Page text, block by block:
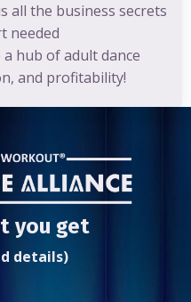
all the business secrets
needed
hub of adult dance
and profitability!
you get
details)